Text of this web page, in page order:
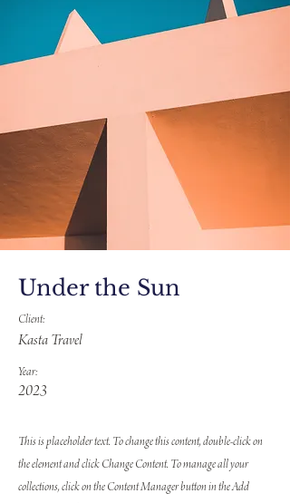
Under the Sun
Client:
Kasta Travel
Year:
2023
This is placeholder text. To change this content, double-click on
the element and click Change Content. To manage all your
collections, click on the Content Manager button in the Add